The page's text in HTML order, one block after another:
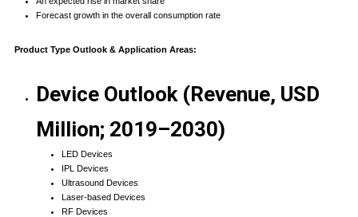
Forecast growth in the overall consumption rate
Product Type Outlook & Application Areas:
Device Outlook (Revenue, USD
Million; 2019–2030)
LED Devices
IPL Devices
Ultrasound Devices
Laser-based Devices
RF Devices